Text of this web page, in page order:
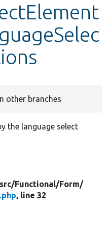
other branches
the language select
src/Functional/Form/
, line 32